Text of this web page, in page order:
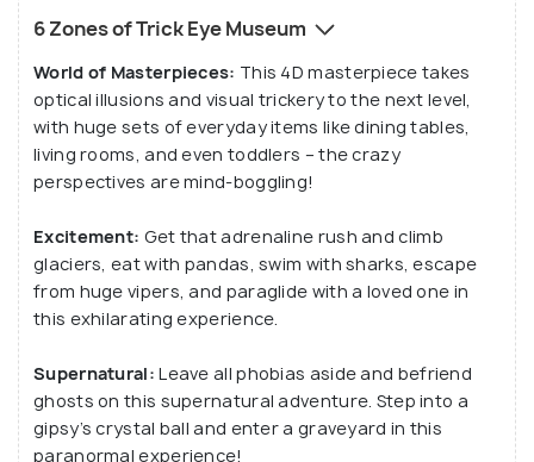
themselves for a truly immersive experience. Get
swept away into new dimensions and surreal worlds
at the Trick Eye Museum!
6 Zones of Trick Eye Museum
World of Masterpieces: This 4D masterpiece takes
optical illusions and visual trickery to the next level,
with huge sets of everyday items like dining tables,
living rooms, and even toddlers – the crazy
perspectives are mind-boggling!
Excitement: Get that adrenaline rush and climb
glaciers, eat with pandas, swim with sharks, escape
from huge vipers, and paraglide with a loved one in
this exhilarating experience.
Supernatural: Leave all phobias aside and befriend
ghosts on this supernatural adventure. Step into a
gipsy’s crystal ball and enter a graveyard in this
paranormal experience!